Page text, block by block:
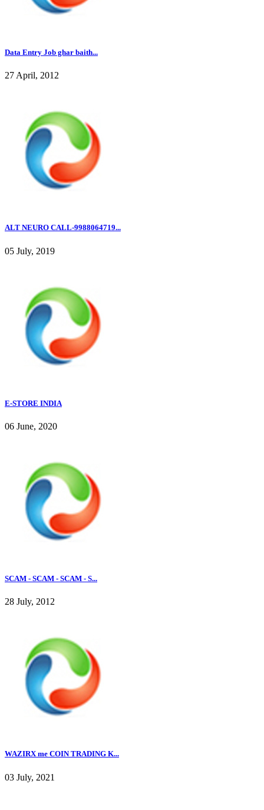
Data Entry Job ghar baith...
27 April, 2012
ALT NEURO CALL-9988064719...
05 July, 2019
E-STORE INDIA
06 June, 2020
SCAM - SCAM - SCAM - S...
28 July, 2012
WAZIRX me COIN TRADING K...
03 July, 2021